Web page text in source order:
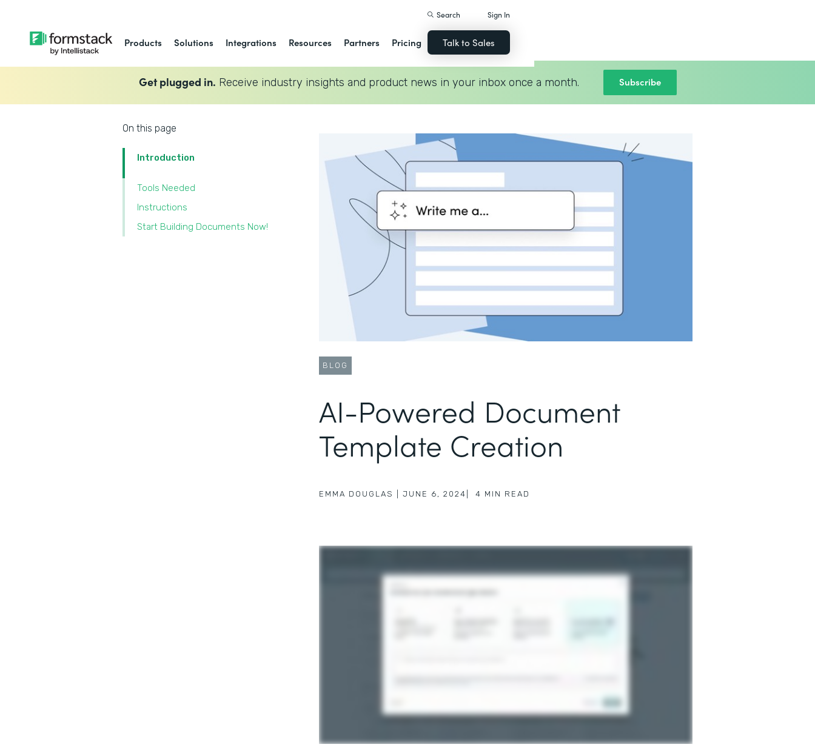
Products Solutions Integrations Resources Partners Pricing
Search Sign In
Talk to Sales
Get plugged in. Receive industry insights and product news in your inbox once a month. Subscribe
On this page
Introduction
Tools Needed
Instructions
Start Building Documents Now!
BLOG
AI-Powered Document
Template Creation
EMMA DOUGLAS JUNE 6, 2024 4 MIN READ